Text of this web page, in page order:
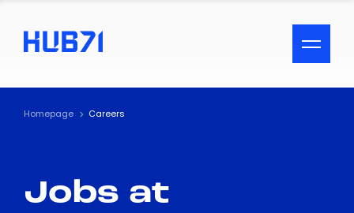
ACCESSIBILITY MENU
Text
Visual Assistance
Homepage Careers
Jobs at